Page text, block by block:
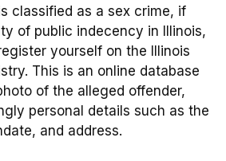
classified as a sex crime, if
of public indecency in Illinois,
yourself on the Illinois
This is an online database
of the alleged offender,
personal details such as the
and address.